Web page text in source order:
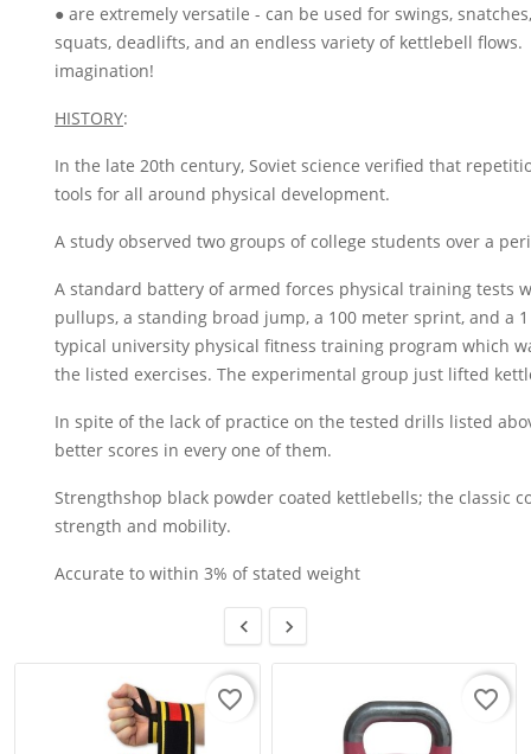
● are extremely versatile - can be used for swings,
squats, deadlifts, and an endless variety of kettlebell
imagination!
HISTORY:
In the late 20th century, Soviet science verified that
tools for all around physical development.
A study observed two groups of college students over a
A standard battery of armed forces physical training tests
pullups, a standing broad jump, a 100 meter sprint, and a
typical university physical fitness training program which
the listed exercises. The experimental group just lifted
In spite of the lack of practice on the tested drills listed
better scores in every one of them.
Strengthshop black powder coated kettlebells; the classic
strength and mobility.
Accurate to within 3% of stated weight
 
favorite_border favorite_border